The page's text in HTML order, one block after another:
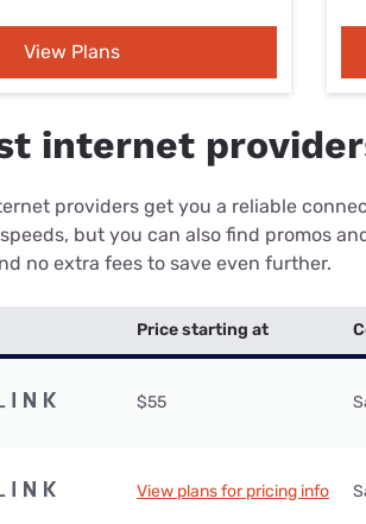
View Plans
internet
providers get you a reliable
but you can also find promos
no extra fees to save even further.
Price starting at
$55
View plans for pricing info